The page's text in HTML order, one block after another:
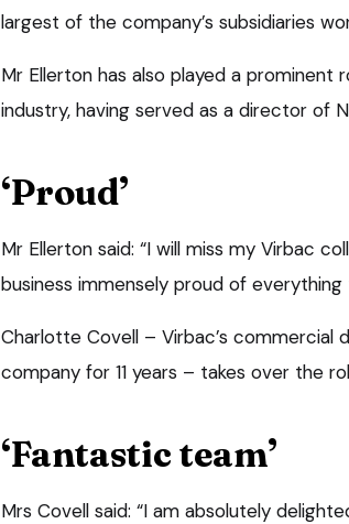
largest of the company’s subsidiaries
Mr Ellerton has also played a prominent
industry, having served as a director of
‘Proud’
Mr Ellerton said: “I will miss my Virbac
business immensely proud of
Charlotte Covell – Virbac’s commercial
company for 11 years – takes over the
‘Fantastic team’
Mrs Covell said: “I am absolutely